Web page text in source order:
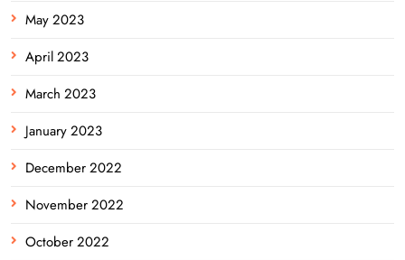
May 2023
April 2023
March 2023
January 2023
December 2022
November 2022
October 2022